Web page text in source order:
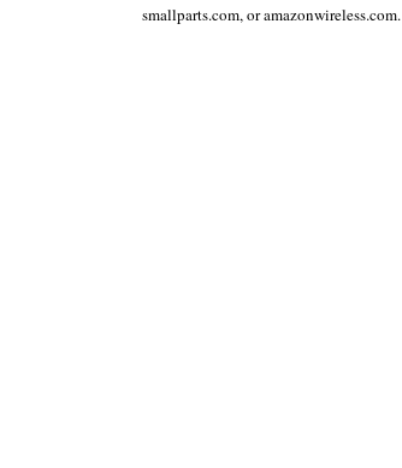
smallparts.com, or amazonwireless.com.